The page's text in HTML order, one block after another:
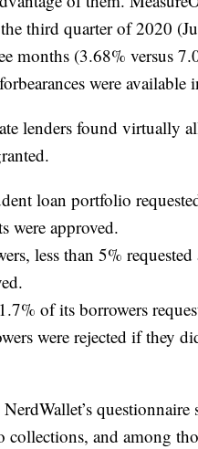
third quarter of 2020
months (3.68% versus
were
lenders found virtually
loan portfolio
were approved.
less than 5%
of its borrowers
were rejected if they
questionnaire
and among